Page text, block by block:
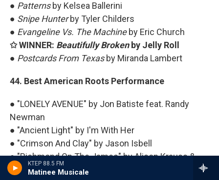
KTEP 88.5 FM
Matinee Musicale
● Patternsby Kelsea Ballerini
● Snipe Hunterby Tyler Childers
● Evangeline Vs. The Machineby Eric Church
✩ WINNER: Beautifully Brokenby Jelly Roll
● Postcards From Texasby Miranda Lambert
44. Best American Roots Performance
● "LONELY AVENUE" by Jon Batiste feat. Randy
Newman
● "Ancient Light" by I'm With Her
● "Crimson And Clay" by Jason Isbell
● "Richmond On The James" by Alison Krauss &
Union Station